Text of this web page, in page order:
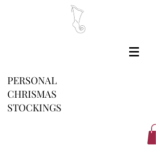
PERSONAL
CHRISMAS
STOCKINGS